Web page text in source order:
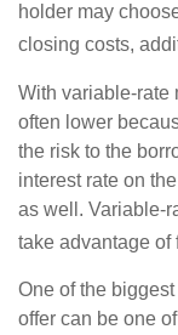
holder may
closing costs,
With variable-rate
often lower
the risk to the
interest rate on
as well. Variable-
take advantage of
One of the
offer can be one